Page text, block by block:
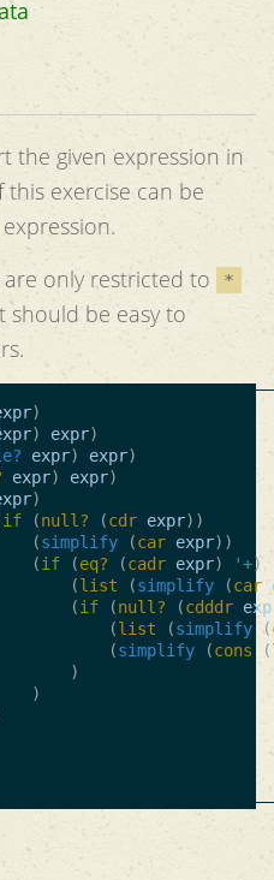
the given expression in
exercise can be
only restricted to
*
should be easy to
)
) expr)
expr) expr)
expr) expr)
)
if (null? (cdr expr))
(simplify (car expr))
(if (eq? (cadr expr) '+)
(list (simplify (car
(if (null? (cdddr
(list (simplify (
(simplify (cons (
)
)